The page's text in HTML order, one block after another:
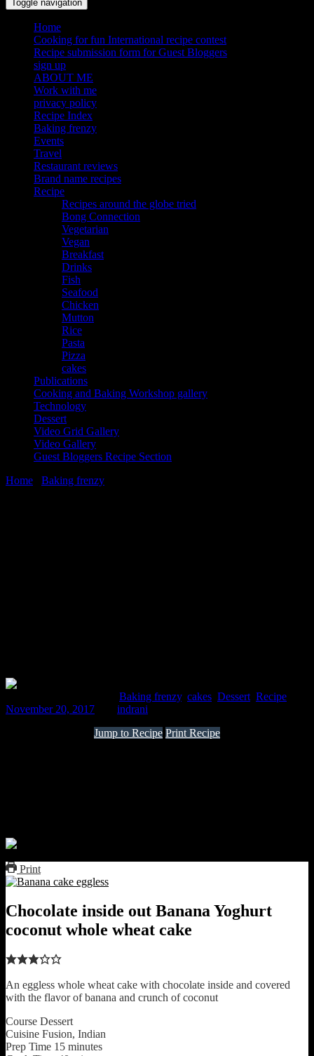
Toggle navigation
Home
Cooking for fun International recipe contest
Recipe submission form for Guest Bloggers
sign up
ABOUT ME
Work with me
privacy policy
Recipe Index
Baking frenzy
Events
Travel
Restaurant reviews
Brand name recipes
Recipe
Recipes around the globe tried
Bong Connection
Vegetarian
Vegan
Breakfast
Drinks
Fish
Seafood
Chicken
Mutton
Rice
Pasta
Pizza
cakes
Publications
Cooking and Baking Workshop gallery
Technology
Dessert
Video Grid Gallery
Video Gallery
Guest Bloggers Recipe Section
Home
Baking frenzy
Baking frenzy, cakes Dessert Recipe
November 20, 2017
indrani
Jump to Recipe Print Recipe
Print
Chocolate inside out Banana Yoghurt
coconut whole wheat cake
An eggless whole wheat cake with chocolate inside and covered
with the flavor of banana and crunch of coconut
Course Dessert
Cuisine Fusion, Indian
Prep Time 15 minutes